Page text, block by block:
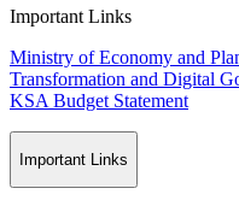
Important Links
Ministry of Economy and
Transformation and Digital
KSA Budget Statement
Important Links